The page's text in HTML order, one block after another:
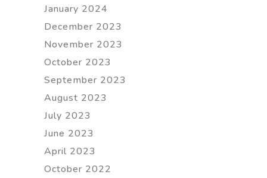
January 2024
December 2023
November 2023
October 2023
September 2023
August 2023
July 2023
June 2023
April 2023
October 2022